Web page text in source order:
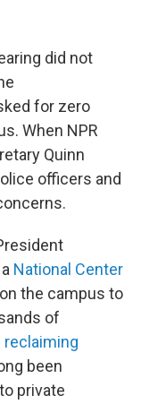
did not
for zero
When NPR
Quinn
officers and
National Center
the campus to
of
reclaiming
been
private